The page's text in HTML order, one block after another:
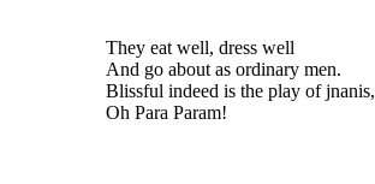
They eat well, dress well
And go about as ordinary men.
Blissful indeed is the play of jnanis,
Oh Para Param!